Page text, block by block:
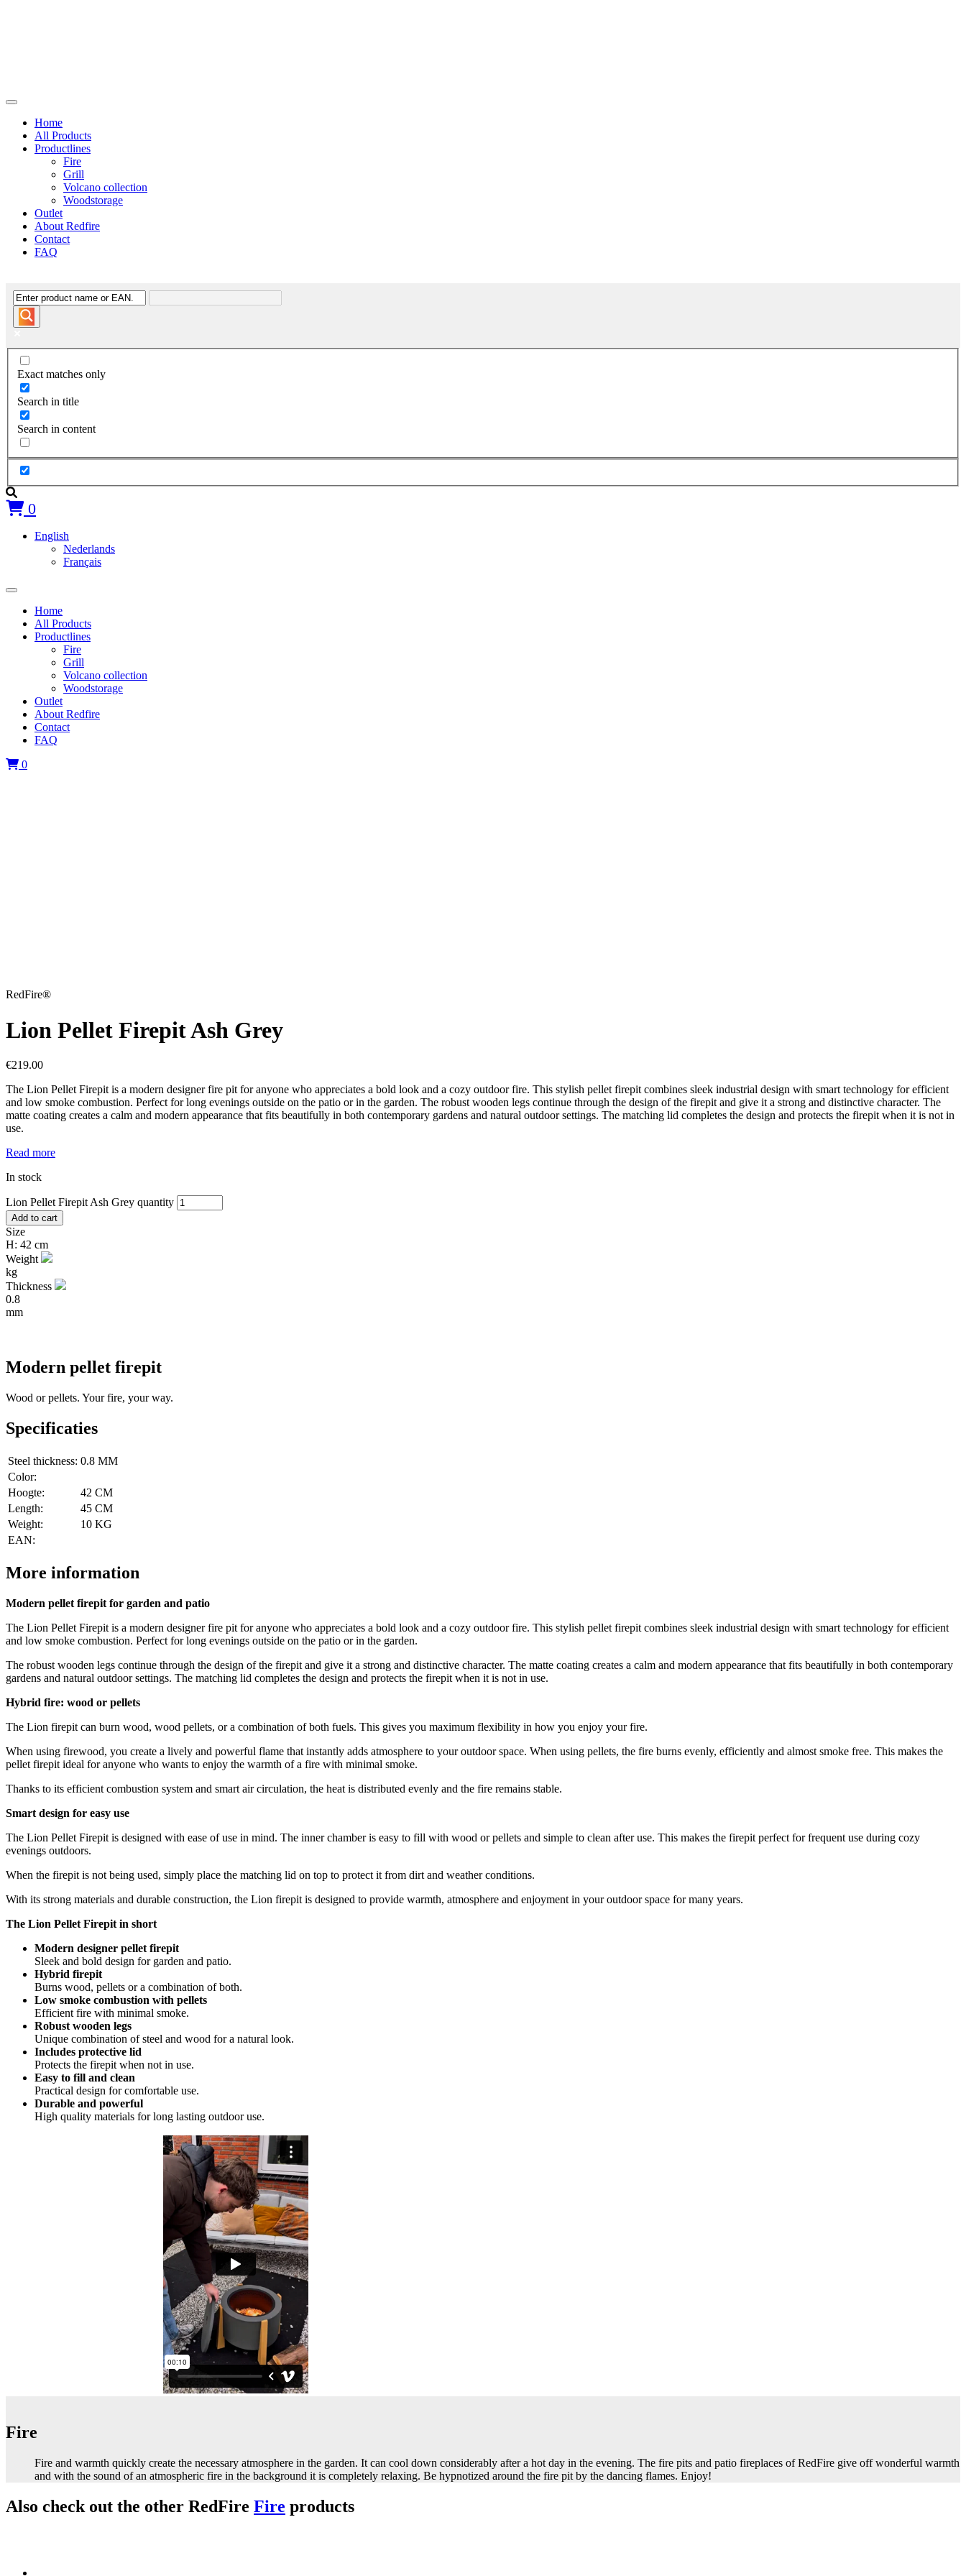
Home
All Products
Productlines
Fire
Grill
Volcano collection
Woodstorage
Outlet
About Redfire
Contact
FAQ
Exact matches only
Search in title
Search in content
0
English
Nederlands
Français
Home
All Products
Productlines
Fire
Grill
Volcano collection
Woodstorage
Outlet
About Redfire
Contact
FAQ
0
RedFire®
Lion Pellet Firepit Ash Grey
€219.00
The Lion Pellet Firepit is a modern designer fire pit for anyone who appreciates a bold look and a cozy outdoor fire. This stylish pellet firepit combines sleek industrial design with smart technology for efficient
and low smoke combustion. Perfect for long evenings outside on the patio or in the garden. The robust wooden legs continue through the design of the firepit and give it a strong and distinctive character. The
matte coating creates a calm and modern appearance that fits beautifully in both contemporary gardens and natural outdoor settings. The matching lid completes the design and protects the firepit when it is not in
use.
Read more
In stock
Lion Pellet Firepit Ash Grey quantity
Add to cart
Size
H: 42 cm
Weight
kg
Thickness
0.8
mm
Modern pellet firepit
Wood or pellets. Your fire, your way.
Specificaties
Steel thickness: 0.8 MM
Color:
Hoogte:
42 CM
Length:
45 CM
Weight:
10 KG
EAN:
More information
Modern pellet firepit for garden and patio
The Lion Pellet Firepit is a modern designer fire pit for anyone who appreciates a bold look and a cozy outdoor fire. This stylish pellet firepit combines sleek industrial design with smart technology for efficient
and low smoke combustion. Perfect for long evenings outside on the patio or in the garden.
The robust wooden legs continue through the design of the firepit and give it a strong and distinctive character. The matte coating creates a calm and modern appearance that fits beautifully in both contemporary
gardens and natural outdoor settings. The matching lid completes the design and protects the firepit when it is not in use.
Hybrid fire: wood or pellets
The Lion firepit can burn wood, wood pellets, or a combination of both fuels. This gives you maximum flexibility in how you enjoy your fire.
When using firewood, you create a lively and powerful flame that instantly adds atmosphere to your outdoor space. When using pellets, the fire burns evenly, efficiently and almost smoke free. This makes the
pellet firepit ideal for anyone who wants to enjoy the warmth of a fire with minimal smoke.
Thanks to its efficient combustion system and smart air circulation, the heat is distributed evenly and the fire remains stable.
Smart design for easy use
The Lion Pellet Firepit is designed with ease of use in mind. The inner chamber is easy to fill with wood or pellets and simple to clean after use. This makes the firepit perfect for frequent use during cozy
evenings outdoors.
When the firepit is not being used, simply place the matching lid on top to protect it from dirt and weather conditions.
With its strong materials and durable construction, the Lion firepit is designed to provide warmth, atmosphere and enjoyment in your outdoor space for many years.
The Lion Pellet Firepit in short
Modern designer pellet firepit
Sleek and bold design for garden and patio.
Hybrid firepit
Burns wood, pellets or a combination of both.
Low smoke combustion with pellets
Efficient fire with minimal smoke.
Robust wooden legs
Unique combination of steel and wood for a natural look.
Includes protective lid
Protects the firepit when not in use.
Easy to fill and clean
Practical design for comfortable use.
Durable and powerful
High quality materials for long lasting outdoor use.
Fire
Fire and warmth quickly create the necessary atmosphere in the garden. It can cool down considerably after a hot day in the evening. The fire pits and patio fireplaces of RedFire give off wonderful warmth
and with the sound of an atmospheric fire in the background it is completely relaxing. Be hypnotized around the fire pit by the dancing flames. Enjoy!
Also check out the other RedFire Fire products